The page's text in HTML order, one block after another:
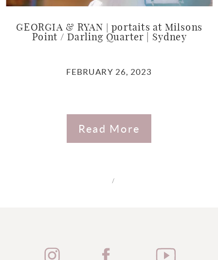
GEORGIA & RYAN | portaits at Milsons
Point / Darling Quarter | Sydney
FEBRUARY 26, 2023
Read More
/